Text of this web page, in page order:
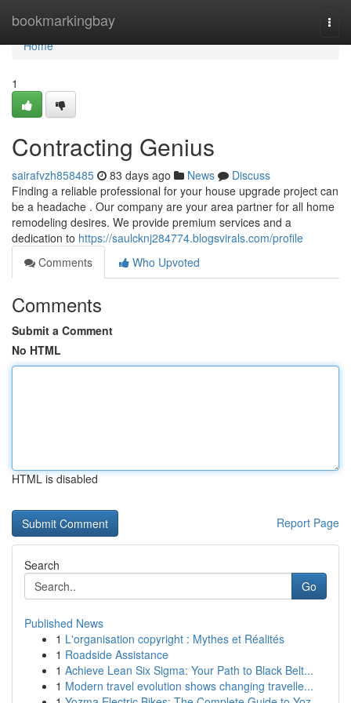
bookmarkingbay
Home
Home
1
Contracting Genius
sairafvzh858485 83 days ago News
Discuss
Finding a reliable professional for your house upgrade project can
be a headache . Our company are your area partner for all home
remodeling desires. We provide premium services and a
dedication to https://saulcknj284774.blogsvirals.com/profile
Comments
Who Upvoted
Comments
Submit a Comment
No HTML
HTML is disabled
Report Page
Search
Go
Published News
1 L'organisation copyright : Mythes et Réalités
1 Roadside Assistance
1 Achieve Lean Six Sigma: Your Path to Black Belt...
1 Modern travel evolution shows changing travelle...